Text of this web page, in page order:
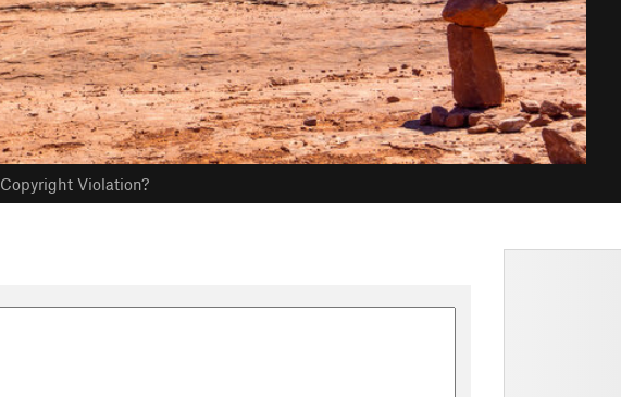
Copyright Violation?